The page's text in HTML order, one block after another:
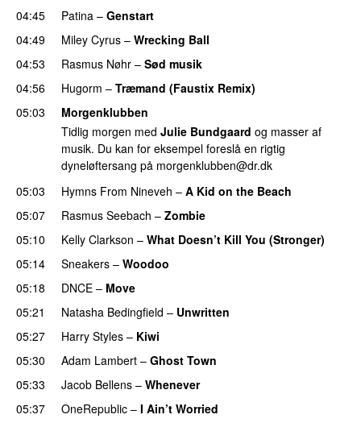
04:45
Patina – Genstart
04:49
Miley Cyrus – Wrecking Ball
04:53
Rasmus Nøhr – Sød musik
04:56
Hugorm – Træmand (Faustix Remix)
05:03
Morgenklubben
Tidlig morgen med Julie Bundgaard og masser af
musik. Du kan for eksempel foreslå en rigtig
dyneløftersang på morgenklubben@dr.dk
05:03
Hymns From Nineveh – A Kid on the Beach
05:07
Rasmus Seebach – Zombie
05:10
Kelly Clarkson – What Doesn’t Kill You (Stronger)
05:14
Sneakers – Woodoo
05:18
DNCE – Move
05:21
Natasha Bedingfield – Unwritten
05:27
Harry Styles – Kiwi
05:30
Adam Lambert – Ghost Town
05:33
Jacob Bellens – Whenever
05:37
OneRepublic – I Ain’t Worried